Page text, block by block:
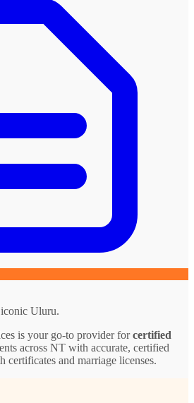
Uluru.
is your go-to provider forcertified
across NT with accurate, certified
certificates and marriage licenses.